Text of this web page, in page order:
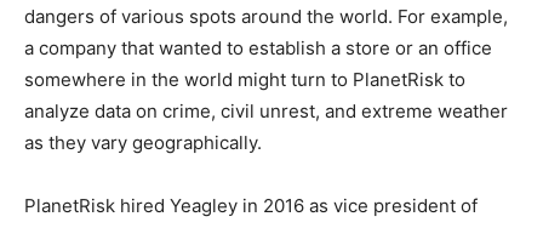
dangers of various spots around the world. For example,
a company that wanted to establish a store or an office
somewhere in the world might turn to PlanetRisk to
analyze data on crime, civil unrest, and extreme weather
as they vary geographically.
PlanetRisk hired Yeagley in 2016 as vice president of